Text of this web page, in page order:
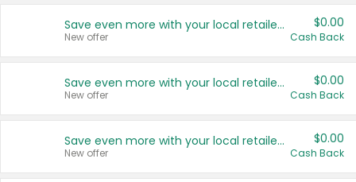
Save even more with your local retailers
New offer
$0.00
Cash Back
Save even more with your local retailers
New offer
$0.00
Cash Back
Save even more with your local retailers
New offer
$0.00
Cash Back